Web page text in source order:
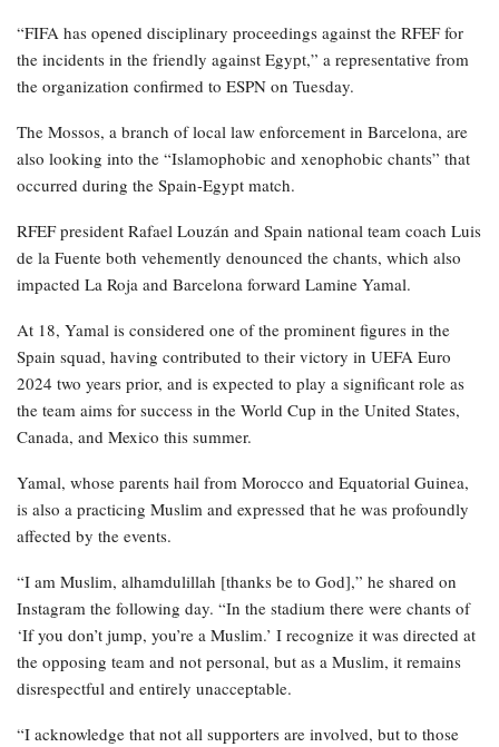
“FIFA has opened disciplinary proceedings against the RFEF for
the incidents in the friendly against Egypt,” a representative from
the organization confirmed to ESPN on Tuesday.
The Mossos, a branch of local law enforcement in Barcelona, are
also looking into the “Islamophobic and xenophobic chants” that
occurred during the Spain-Egypt match.
RFEF president Rafael Louzán and Spain national team coach Luis
de la Fuente both vehemently denounced the chants, which also
impacted La Roja and Barcelona forward Lamine Yamal.
At 18, Yamal is considered one of the prominent figures in the
Spain squad, having contributed to their victory in UEFA Euro
2024 two years prior, and is expected to play a significant role as
the team aims for success in the World Cup in the United States,
Canada, and Mexico this summer.
Yamal, whose parents hail from Morocco and Equatorial Guinea,
is also a practicing Muslim and expressed that he was profoundly
affected by the events.
“I am Muslim, alhamdulillah [thanks be to God],” he shared on
Instagram the following day. “In the stadium there were chants of
‘If you don’t jump, you’re a Muslim.’ I recognize it was directed at
the opposing team and not personal, but as a Muslim, it remains
disrespectful and entirely unacceptable.
“I acknowledge that not all supporters are involved, but to those